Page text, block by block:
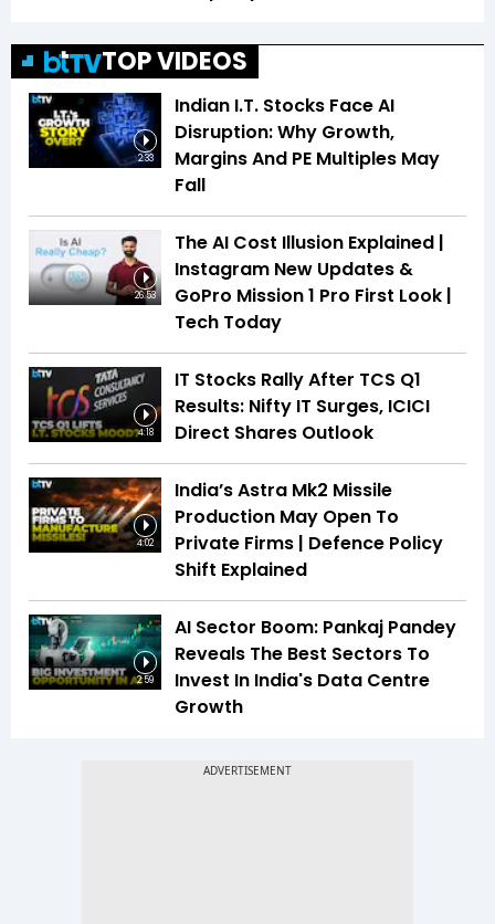
TOP VIDEOS
2:33
Indian I.T. Stocks Face AI
Disruption: Why Growth,
Margins And PE Multiples May
Fall
26:53
The AI Cost Illusion Explained |
Instagram New Updates &
GoPro Mission 1 Pro First Look |
Tech Today
4:18
IT Stocks Rally After TCS Q1
Results: Nifty IT Surges, ICICI
Direct Shares Outlook
4:02
India’s Astra Mk2 Missile
Production May Open To
Private Firms | Defence Policy
Shift Explained
2:59
AI Sector Boom: Pankaj Pandey
Reveals The Best Sectors To
Invest In India's Data Centre
Growth